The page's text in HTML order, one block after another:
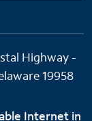
Highway -
19958
Internet in